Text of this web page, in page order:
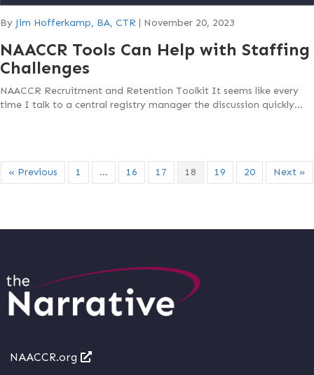
By Jim Hofferkamp, BA, CTR | November 20, 2023
NAACCR Tools Can Help with Staffing
Challenges
NAACCR Recruitment and Retention Toolkit It seems like every
time I talk to a central registry manager the discussion quickly…
« Previous 1 … 16 17 18 19 20 Next »
NAACCR.org